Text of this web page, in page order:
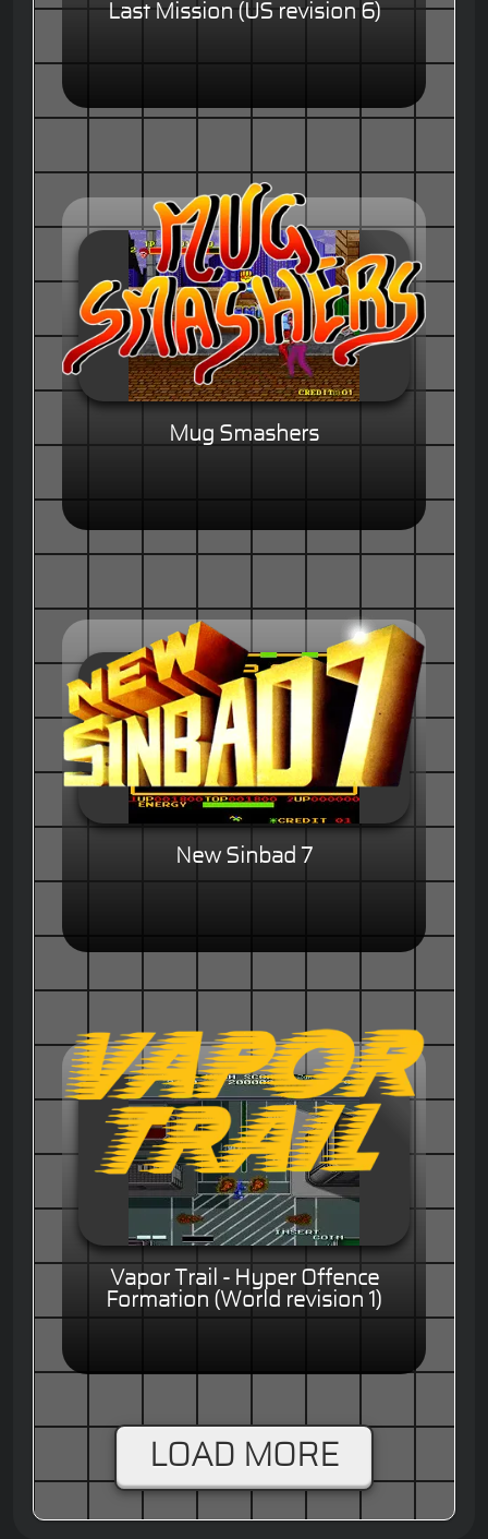
Last Mission (US revision 6)
Mug Smashers
New Sinbad 7
Vapor Trail - Hyper Offence
Formation (World revision 1)
LOAD MORE